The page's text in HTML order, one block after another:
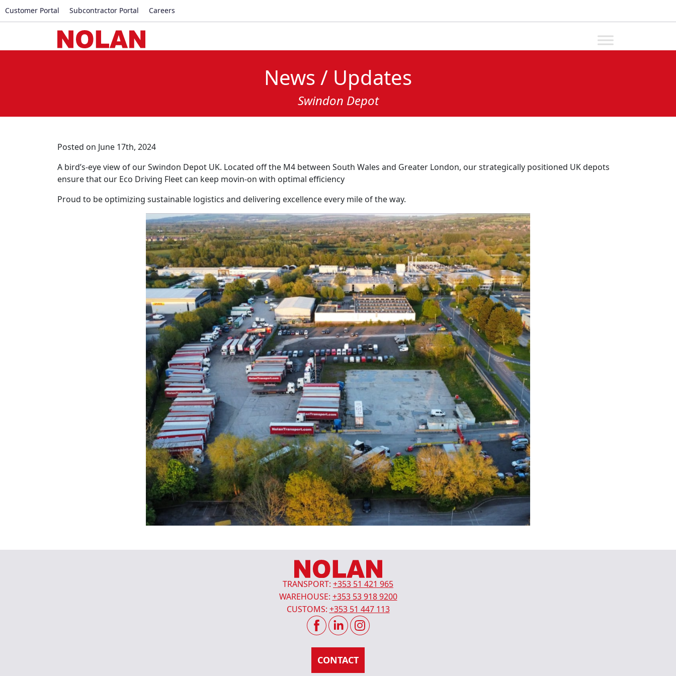
Customer Portal Subcontractor Portal Careers
News / Updates
Swindon Depot
Posted on June 17th, 2024
A bird’s-eye view of our Swindon Depot UK. Located off the M4 between South Wales and Greater London, our strategically positioned UK depots
ensure that our Eco Driving Fleet can keep movin-on with optimal efficiency
Proud to be optimizing sustainable logistics and delivering excellence every mile of the way.
TRANSPORT: +353 51 421 965
WAREHOUSE: +353 53 918 9200
CUSTOMS: +353 51 447 113